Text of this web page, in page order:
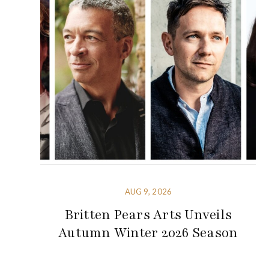
AUG 9, 2026
Britten Pears Arts Unveils
Autumn Winter 2026 Season